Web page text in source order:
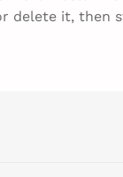
delete it, then